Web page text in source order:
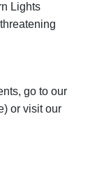
Lights
go to our
or visit our